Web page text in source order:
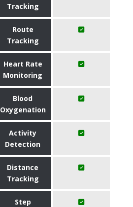
Tracking
Route
Tracking
Heart Rate
Monitoring
Blood
Oxygenation
Activity
Detection
Distance
Tracking
Step